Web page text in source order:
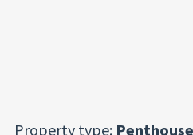
Property type: